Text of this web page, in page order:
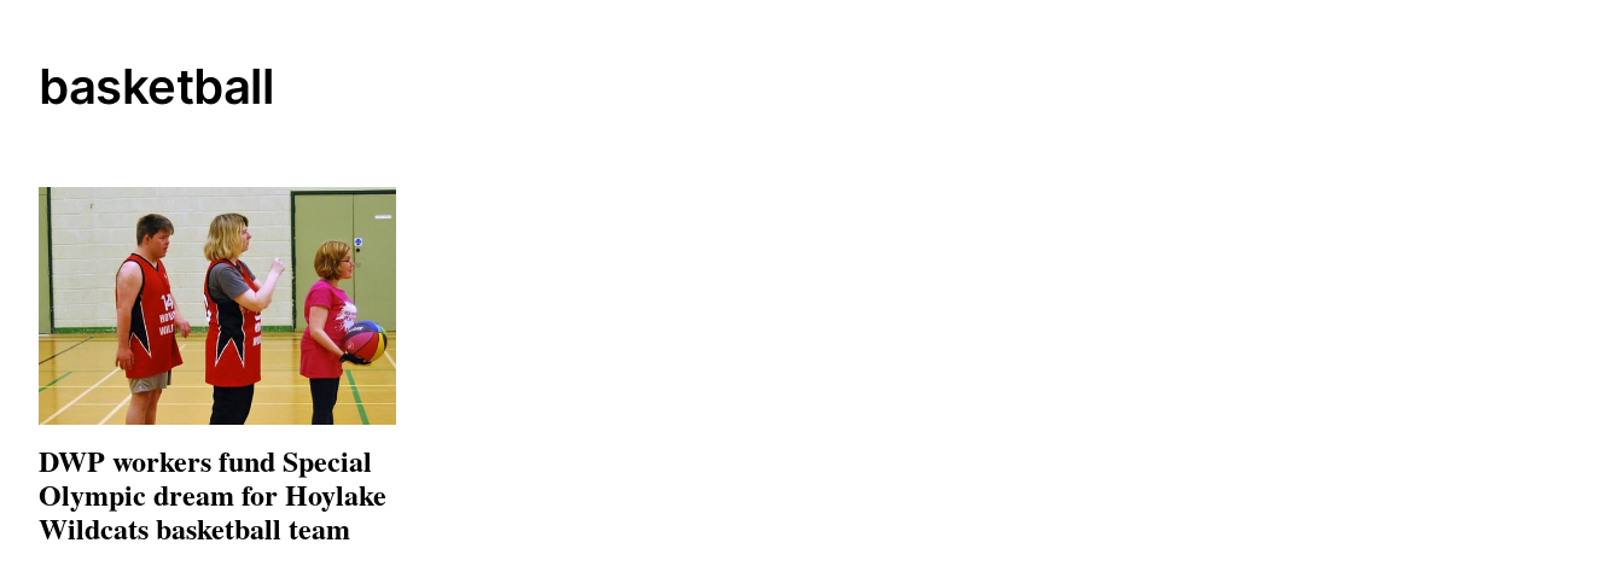
basketball
DWP workers fund Special
Olympic dream for Hoylake
Wildcats basketball team